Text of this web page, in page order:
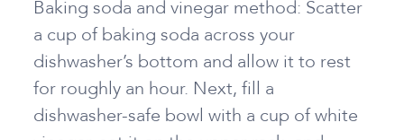
Baking soda and vinegar method: Scatter
a cup of baking soda across your
dishwasher’s bottom and allow it to rest
for roughly an hour. Next, fill a
dishwasher-safe bowl with a cup of white